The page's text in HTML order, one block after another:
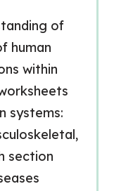
of
human
within
systems:
section